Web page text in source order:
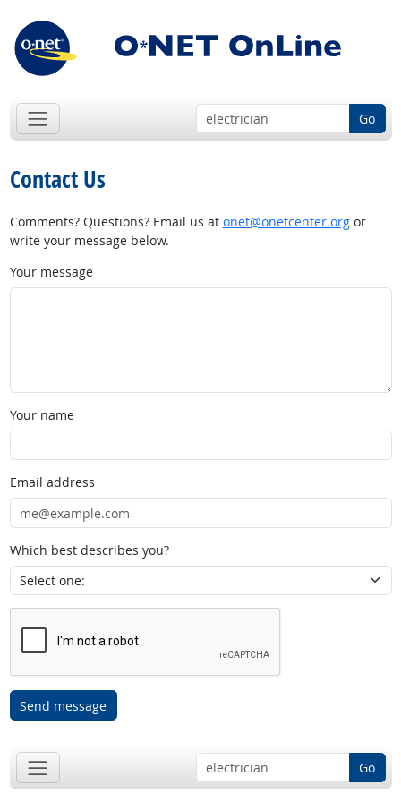
Go
Contact Us
Comments? Questions? Email us at onet@onetcenter.orgor
write your message below.
Your message
Your name
Email address
Which best describes you?
Send message
Go